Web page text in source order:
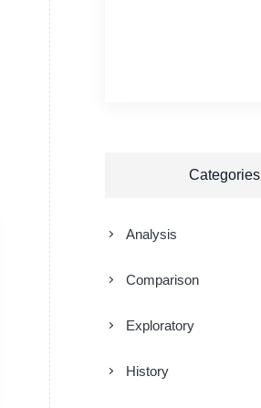
Categories
Analysis
Comparison
Exploratory
History